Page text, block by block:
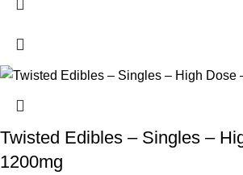
Twisted Edibles – Singles –
1200mg